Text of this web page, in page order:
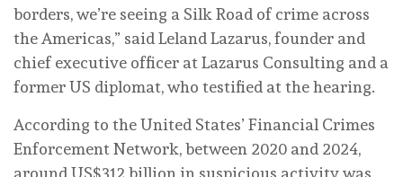
borders, we’re seeing a Silk Road of crime across
the Americas,” said Leland Lazarus, founder and
chief executive officer at Lazarus Consulting and a
former US diplomat, who testified at the hearing.
According to the United States’ Financial Crimes
Enforcement Network, between 2020 and 2024,
around US$312 billion in suspicious activity was